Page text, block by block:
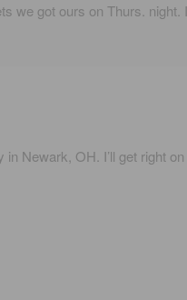
we got ours on Thurs. night.
Newark, OH. I’ll get right on